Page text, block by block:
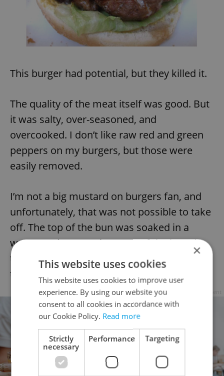
This burger had potential, but they killed it.
The quality of the meat itself was good. But
it was salty, over-seasoned, and
overcooked. I don’t like raw red and green
peppers on my burgers, but those were
easily removed.
I’m not a big mustard on burgers fan, and
unfortunately, that was not possible to take
off. The top of the bun was soaked in a
watery red sauce. The parts of the bread
that weren’t waterlogged were so dry that
they cracked apart in my hands.
×
This website uses cookies
This website uses cookies to improve user
experience. By using our website you
consent to all cookies in accordance with
our Cookie Policy. Read more
Strictly
necessary
Performance Targeting